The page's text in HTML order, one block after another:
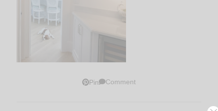
Pin Comment